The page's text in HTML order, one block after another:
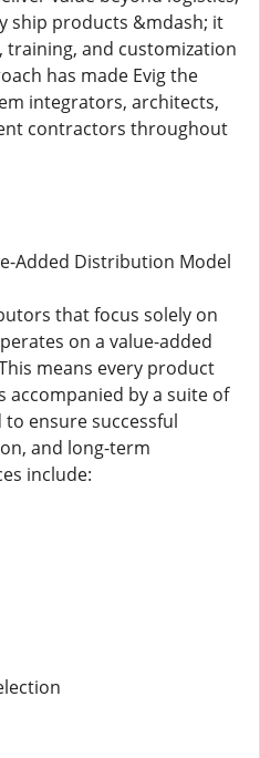
ship products &mdash; it
and customization
has made Evig the
integrators, architects,
contractors throughout
Added Distribution Model
that focus solely on
on a value-added
means every product
accompanied by a suite of
ensure successful
and long-term
include: